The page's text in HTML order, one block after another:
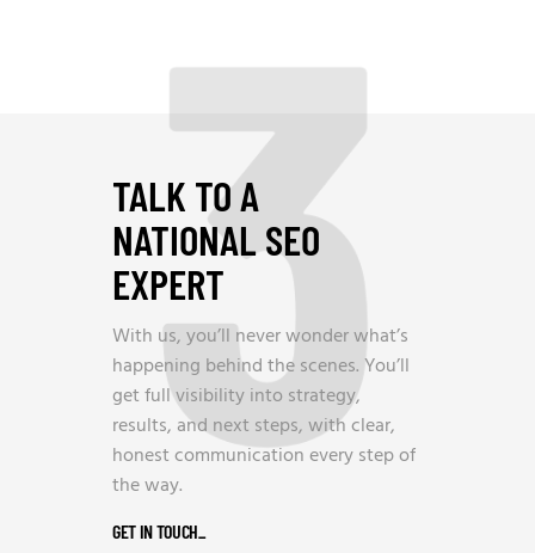
3
TALK TO A
NATIONAL SEO
EXPERT
With us, you’ll never wonder what’s
happening behind the scenes. You’ll
get full visibility into strategy,
results, and next steps, with clear,
honest communication every step of
the way.
GET IN TOUCH_